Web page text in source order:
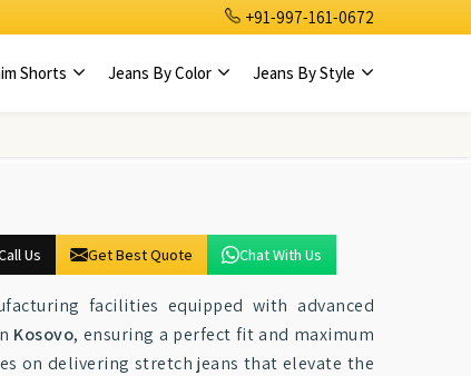
+91-997-161-0672
Shorts Jeans By Color Jeans By Style
Us Get Best Quote Chat With Us
facilities equipped with advanced
Kosovo, ensuring a perfect fit and maximum
on delivering stretch jeans that elevate the